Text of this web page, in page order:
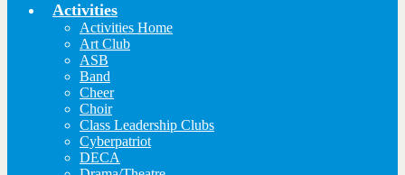
Activities
Activities Home
Art Club
ASB
Band
Cheer
Choir
Class Leadership Clubs
Cyberpatriot
DECA